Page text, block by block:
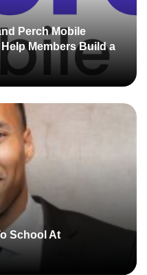
Perch Mobile
Members Build a
School At